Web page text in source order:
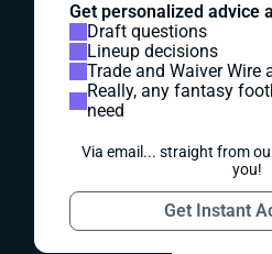
Get personalized advice
Draft questions
Lineup decisions
Trade and Waiver Wire
Really, any fantasy
need
Via email... straight from
you!
Get Instant